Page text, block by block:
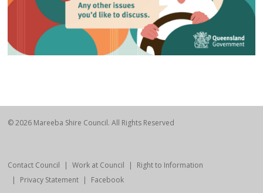
© 2026 Mareeba Shire Council. All Rights Reserved
Contact Council Work at Council
Right to Information
Privacy Statement
Facebook